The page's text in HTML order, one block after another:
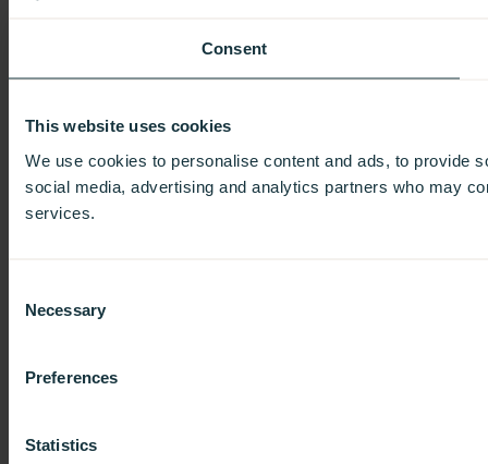
Consent
This website uses cookies
We use cookies to personalise content and ads, to provide
social media, advertising and analytics partners who may
services.
Selection
Necessary
Preferences
Statistics